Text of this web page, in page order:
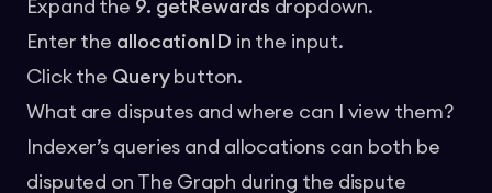
Expand the 9. getRewards dropdown.
Enter the allocationID in the input.
Click the Querybutton.
What are disputes and where can I view them?
Indexer’s queries and allocations can both be
disputed on The Graph during the dispute